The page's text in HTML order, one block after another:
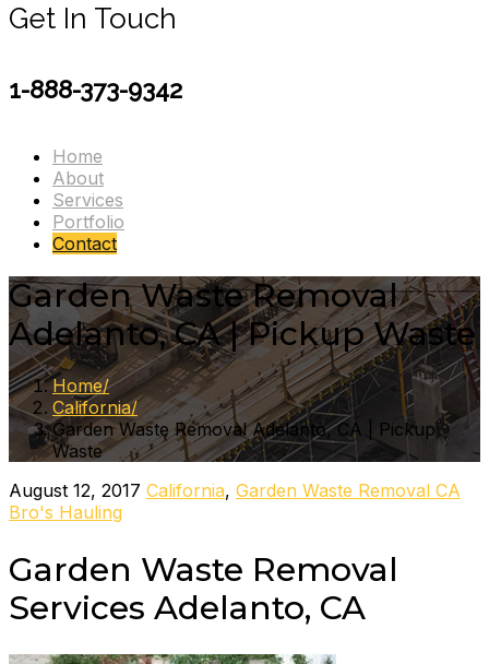
Get In Touch
1-888-373-9342
Home
About
Services
Portfolio
Contact
Garden Waste Removal
Adelanto, CA | Pickup Waste
Home
California
Garden Waste Removal Adelanto, CA | Pickup
Waste
August 12, 2017 California, Garden Waste Removal CA
Bro's Hauling
Garden Waste Removal
Services Adelanto, CA